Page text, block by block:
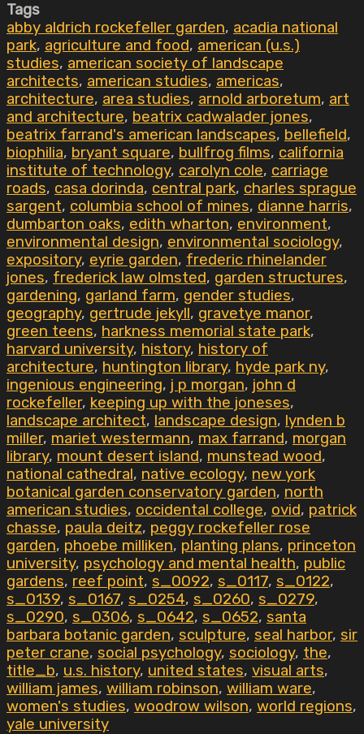
Tags
abby aldrich rockefeller garden, acadia national
park, agriculture and food, american (u.s.)
studies, american society of landscape
architects, american studies, americas,
architecture, area studies, arnold arboretum, art
and architecture, beatrix cadwalader jones,
beatrix farrand's american landscapes, bellefield,
biophilia, bryant square, bullfrog films, california
institute of technology, carolyn cole, carriage
roads, casa dorinda, central park, charles sprague
sargent, columbia school of mines, dianne harris,
dumbarton oaks, edith wharton, environment,
environmental design, environmental sociology,
expository, eyrie garden, frederic rhinelander
jones, frederick law olmsted, garden structures,
gardening, garland farm, gender studies,
geography, gertrude jekyll, gravetye manor,
green teens, harkness memorial state park,
harvard university, history, history of
architecture, huntington library, hyde park ny,
ingenious engineering, j p morgan, john d
rockefeller, keeping up with the joneses,
landscape architect, landscape design, lynden b
miller, mariet westermann, max farrand, morgan
library, mount desert island, munstead wood,
national cathedral, native ecology, new york
botanical garden conservatory garden, north
american studies, occidental college, ovid, patrick
chasse, paula deitz, peggy rockefeller rose
garden, phoebe milliken, planting plans, princeton
university, psychology and mental health, public
gardens, reef point, s_0092, s_0117, s_0122,
s_0139, s_0167, s_0254, s_0260, s_0279,
s_0290, s_0306, s_0642, s_0652, santa
barbara botanic garden, sculpture, seal harbor, sir
peter crane, social psychology, sociology, the,
title_b, u.s. history, united states, visual arts,
william james, william robinson, william ware,
women's studies, woodrow wilson, world regions,
yale university